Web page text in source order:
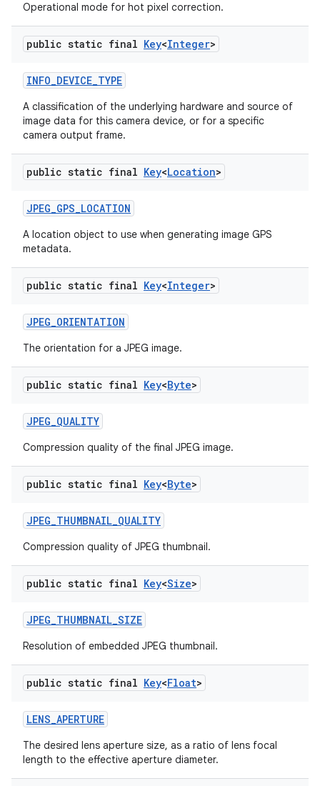
Operational mode for hot pixel correction.
public static final Key<Integer>
INFO_DEVICE_TYPE
A classification of the underlying hardware and source of
image data for this camera device, or for a specific
camera output frame.
public static final Key<Location>
JPEG_GPS_LOCATION
A location object to use when generating image GPS
metadata.
public static final Key<Integer>
JPEG_ORIENTATION
The orientation for a JPEG image.
public static final Key<Byte>
JPEG_QUALITY
Compression quality of the final JPEG image.
public static final Key<Byte>
JPEG_THUMBNAIL_QUALITY
Compression quality of JPEG thumbnail.
public static final Key<Size>
JPEG_THUMBNAIL_SIZE
Resolution of embedded JPEG thumbnail.
public static final Key<Float>
LENS_APERTURE
The desired lens aperture size, as a ratio of lens focal
length to the effective aperture diameter.